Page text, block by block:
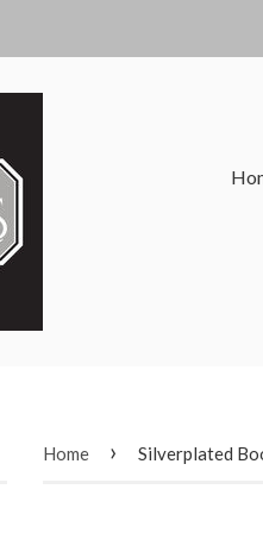
Home › Silverplated